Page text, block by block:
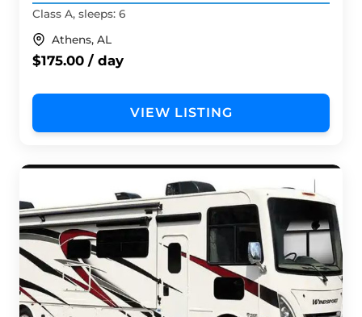
Class A, sleeps: 6
Athens, AL
$175.00 / day
VIEW LISTING